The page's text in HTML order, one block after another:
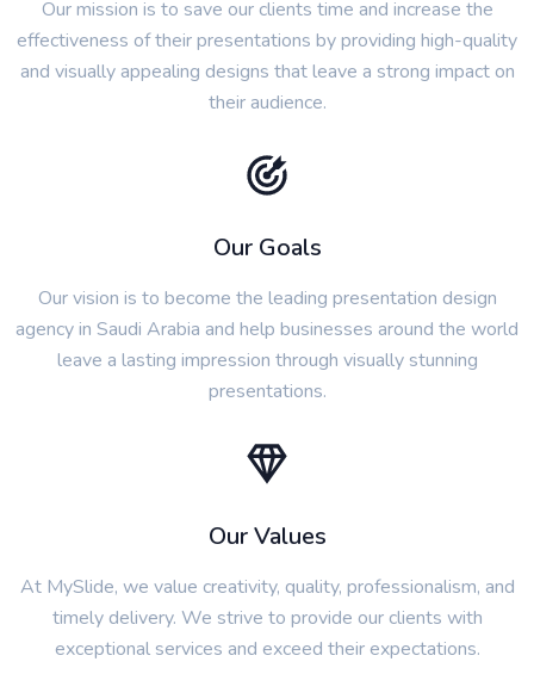
Our mission is to save our clients time and increase the
effectiveness of their presentations by providing high-quality
and visually appealing designs that leave a strong impact on
their audience.
Our Goals
Our vision is to become the leading presentation design
agency in Saudi Arabia and help businesses around the world
leave a lasting impression through visually stunning
presentations.
Our Values
At MySlide, we value creativity, quality, professionalism, and
timely delivery. We strive to provide our clients with
exceptional services and exceed their expectations.